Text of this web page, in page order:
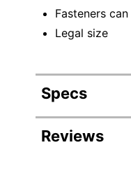
Fasteners
Legal size
Specs
Product
Reviews